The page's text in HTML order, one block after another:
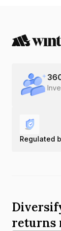
Regulated
returns